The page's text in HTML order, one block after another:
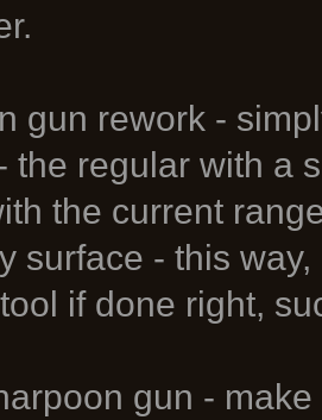
gun rework -
the regular with a
the current
surface - this
if done right,
gun -